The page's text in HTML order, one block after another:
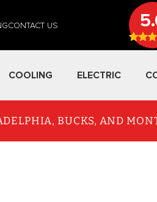
CONTACT US
COOLING ELECTRIC
BUCKS, AND